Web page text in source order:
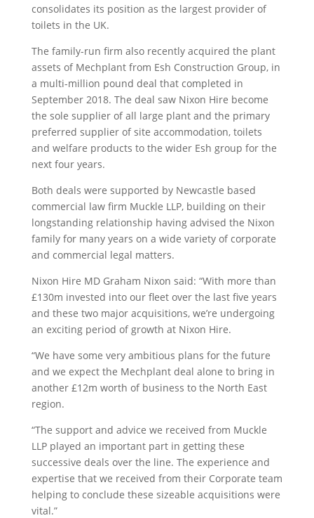
consolidates its position as the largest provider of
toilets in the UK.
The family-run firm also recently acquired the plant
assets of Mechplant from Esh Construction Group, in
a multi-million pound deal that completed in
September 2018. The deal saw Nixon Hire become
the sole supplier of all large plant and the primary
preferred supplier of site accommodation, toilets
and welfare products to the wider Esh group for the
next four years.
Both deals were supported by Newcastle based
commercial law firm Muckle LLP, building on their
longstanding relationship having advised the Nixon
family for many years on a wide variety of corporate
and commercial legal matters.
Nixon Hire MD Graham Nixon said: “With more than
£130m invested into our fleet over the last five years
and these two major acquisitions, we’re undergoing
an exciting period of growth at Nixon Hire.
“We have some very ambitious plans for the future
and we expect the Mechplant deal alone to bring in
another £12m worth of business to the North East
region.
“The support and advice we received from Muckle
LLP played an important part in getting these
successive deals over the line. The experience and
expertise that we received from their Corporate team
helping to conclude these sizeable acquisitions were
vital.”